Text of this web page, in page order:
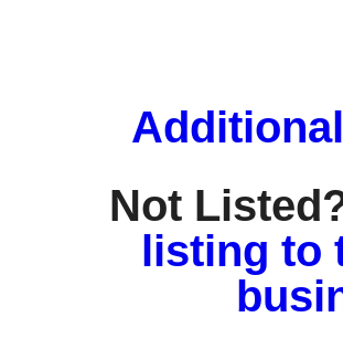
Not
listing to